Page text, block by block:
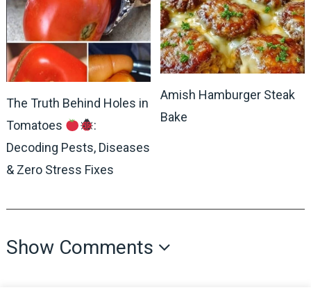
The Truth Behind Holes in
Tomatoes
:
Decoding Pests, Diseases
& Zero Stress Fixes
Amish Hamburger Steak
Bake
Show Comments